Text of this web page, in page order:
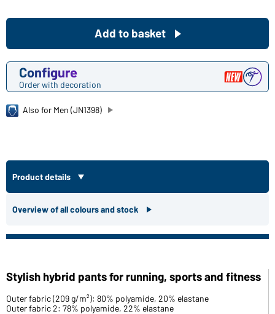
Configure
Order with decoration
Add to basket
Also for Men (JN1398)
Product details
Overview of all colours and stock
Stylish hybrid pants for running, sports and fitness
Outer fabric (209 g/m²): 80% polyamide, 20% elastane
Outer fabric 2: 78% polyamide, 22% elastane